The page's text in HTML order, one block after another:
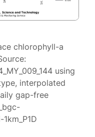
chlorophyll-a
using
interpolated
gap-free